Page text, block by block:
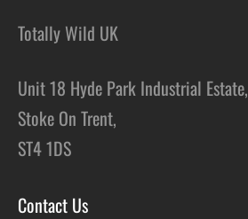
Totally Wild UK
Unit 18 Hyde Park Industrial Estate,
Stoke On Trent,
ST4 1DS
Contact Us